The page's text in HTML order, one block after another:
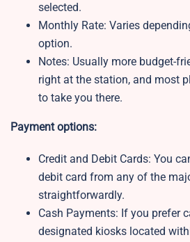
selected.
Monthly Rate: Varies
option.
Notes: Usually more budget-
right at the station, and most
to take you there.
Payment options:
Credit and Debit Cards: You
debit card from any of the
straightforwardly.
Cash Payments: If you prefer
designated kiosks located